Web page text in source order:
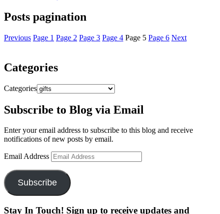
Posts pagination
Previous Page 1 Page 2 Page 3 Page 4 Page 5 Page 6 Next
Categories
Categories
Subscribe to Blog via Email
Enter your email address to subscribe to this blog and receive
notifications of new posts by email.
Email Address
Subscribe
Stay In Touch! Sign up to receive updates and